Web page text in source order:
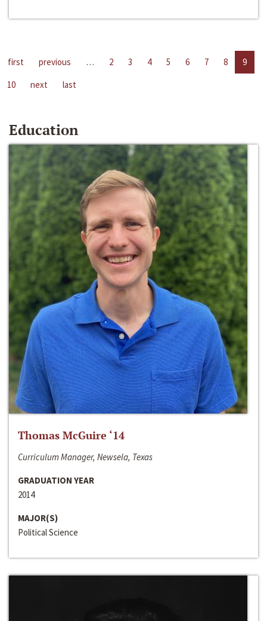
first previous … 2 3 4 5 6 7 8
9
10
next last
Education
Thomas McGuire ‘14
Curriculum Manager, Newsela, Texas
GRADUATION YEAR
2014
MAJOR(S)
Political Science